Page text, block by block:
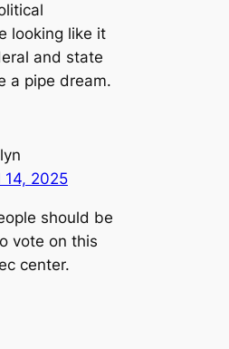
looking like it
and state
a pipe dream.
14, 2025
should be
vote on this
center.